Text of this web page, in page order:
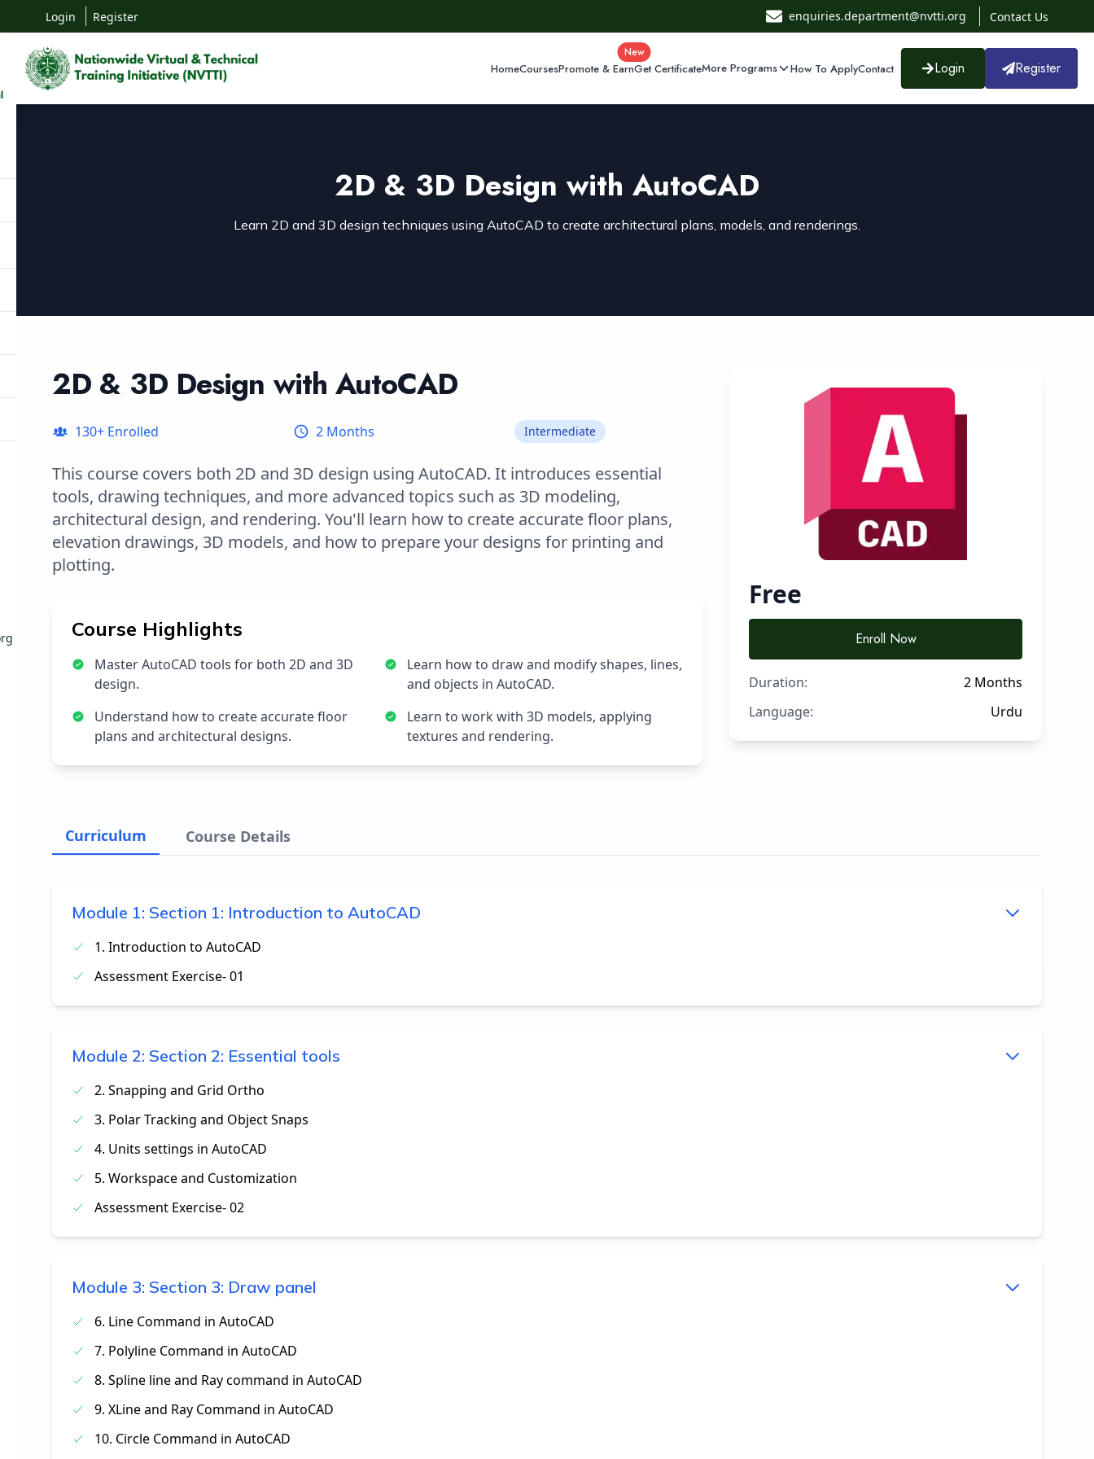
Login Register enquiries.department@nvtti.org Contact Us
HomeCoursesPromote & Earn
New
Get CertificateMore Programs How To ApplyContact Login Register
2D & 3D Design with AutoCAD
Learn 2D and 3D design techniques using AutoCAD to create architectural plans, models, and renderings.
2D & 3D Design with AutoCAD
130+ Enrolled 2 Months Intermediate
This course covers both 2D and 3D design using AutoCAD. It introduces essential
tools, drawing techniques, and more advanced topics such as 3D modeling,
architectural design, and rendering. You'll learn how to create accurate floor plans,
elevation drawings, 3D models, and how to prepare your designs for printing and
plotting.
Course Highlights
Master AutoCAD tools for both 2D and 3D
design.
Learn how to draw and modify shapes, lines,
and objects in AutoCAD.
Understand how to create accurate floor
plans and architectural designs.
Learn to work with 3D models, applying
textures and rendering.
Free
Enroll Now
Duration:
2 Months
Language:
Urdu
Curriculum Course Details
Module 1: Section 1: Introduction to AutoCAD
1. Introduction to AutoCAD
Assessment Exercise- 01
Module 2: Section 2: Essential tools
2. Snapping and Grid Ortho
3. Polar Tracking and Object Snaps
4. Units settings in AutoCAD
5. Workspace and Customization
Assessment Exercise- 02
Module 3: Section 3: Draw panel
6. Line Command in AutoCAD
7. Polyline Command in AutoCAD
8. Spline line and Ray command in AutoCAD
9. XLine and Ray Command in AutoCAD
10. Circle Command in AutoCAD